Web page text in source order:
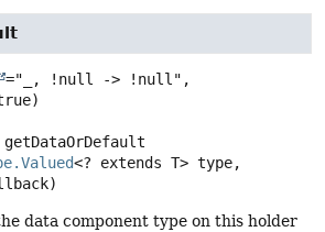
="_, !null -> !null",
getDataOrDefault
<? extends T> type,
data component type on this holder